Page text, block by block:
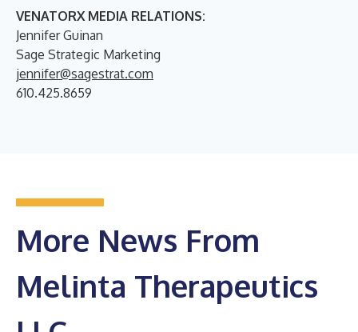
VENATORX MEDIA RELATIONS:
Jennifer Guinan
Sage Strategic Marketing
jennifer@sagestrat.com
610.425.8659
More News From
Melinta Therapeutics